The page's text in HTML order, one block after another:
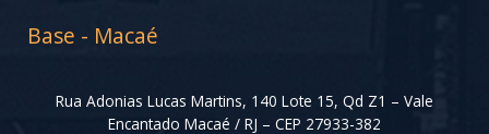
Base - Macaé
Rua Adonias Lucas Martins, 140 Lote 15, Qd Z1 – Vale
Encantado Macaé / RJ – CEP 27933-382